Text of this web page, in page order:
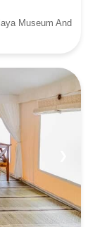
Museum And